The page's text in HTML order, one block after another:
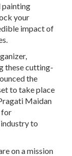
painting
your
impact of
these cutting-
the
to take place
Maidan
for
to
on a mission